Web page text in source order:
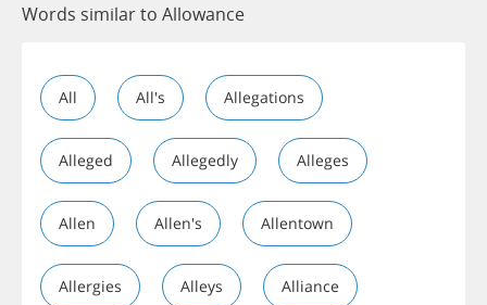
Words similar to Allowance
All All's Allegations
Alleged Allegedly Alleges
Allen Allen's Allentown
Allergies Alleys Alliance